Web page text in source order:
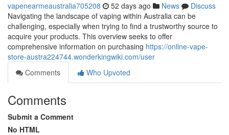
vapenearmeaustralia705208 52 days ago News
Discuss
Navigating the landscape of vaping within Australia can be
challenging, especially when trying to find a trustworthy source to
acquire your products. This overview seeks to offer
comprehensive information on purchasing https://online-vape-
store-austra224744.wonderkingwiki.com/user
Comments
Who Upvoted
Comments
Submit a Comment
No HTML